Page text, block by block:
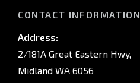
CONTACT INFORMATION
Address:
2/181A Great Eastern Hwy,
Midland WA 6056